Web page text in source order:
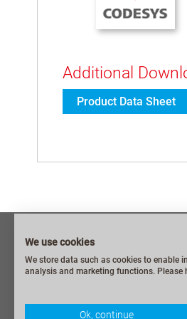
Additional
Product Data Sheet
Imprint
Privacy Policy
Terms and Conditions
We use cookies
We store data such as cookies to enable
analysis and marketing functions.
Ok, continue